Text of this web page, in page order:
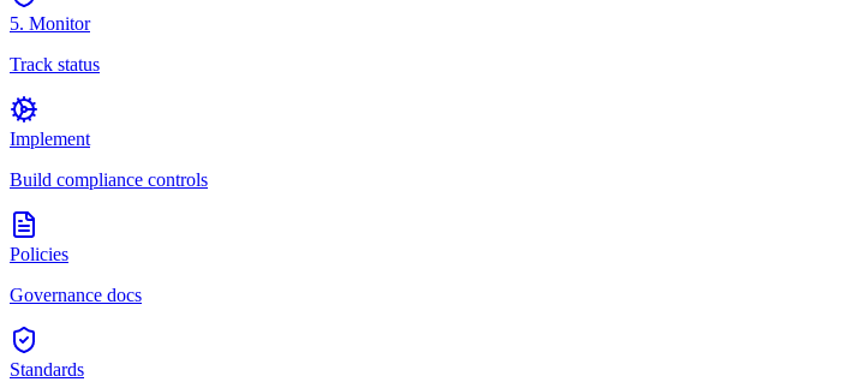
5. Monitor
Track status
Implement
Build compliance controls
Policies
Governance docs
Standards